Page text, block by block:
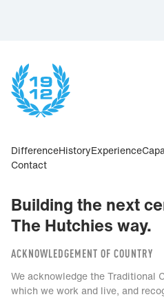
DifferenceHistoryExperience
Contact
Building the next
The Hutchies way.
ACKNOWLEDGEMENT OF COUNTRY
We acknowledge the Traditional
which we work and live, and